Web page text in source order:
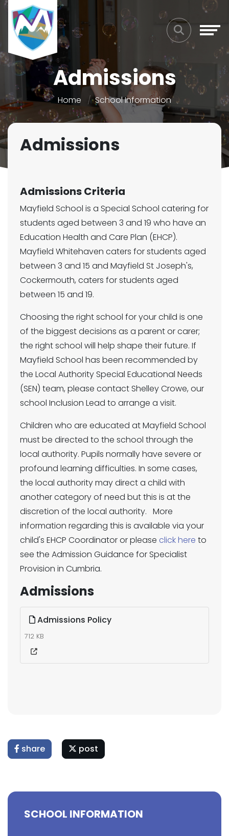
Admissions
Home School Information
Admissions
Admissions Criteria
Mayfield School is a Special School catering for
students aged between 3 and 19 who have an
Education Health and Care Plan (EHCP).
Mayfield Whitehaven caters for students aged
between 3 and 15 and Mayfield St Joseph's,
Cockermouth, caters for students aged
between 15 and 19.
Choosing the right school for your child is one
of the biggest decisions as a parent or carer;
the right school will help shape their future. If
Mayfield School has been recommended by
the Local Authority Special Educational Needs
(SEN) team, please contact Shelley Crowe, our
school Inclusion Lead to arrange a visit.
Children who are educated at Mayfield School
must be directed to the school through the
local authority. Pupils normally have severe or
profound learning difficulties. In some cases,
the local authority may direct a child with
another category of need but this is at the
discretion of the local authority. More
information regarding this is available via your
child's EHCP Coordinator or please click here to
see the Admission Guidance for Specialist
Provision in Cumbria.
Admissions
Admissions Policy
712 KB
share post
SCHOOL INFORMATION